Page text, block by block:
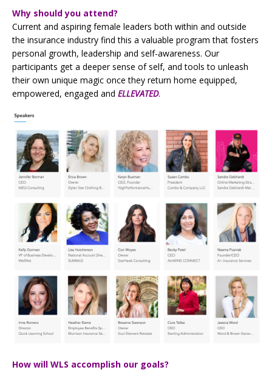
Why should you attend?
Current and aspiring female leaders both within and outside
the insurance industry find this a valuable program that fosters
personal growth, leadership and self-awareness. Our
participants get a deeper sense of self, and tools to unleash
their own unique magic once they return home equipped,
empowered, engaged and ELLEVATED.
How will WLS accomplish our goals?